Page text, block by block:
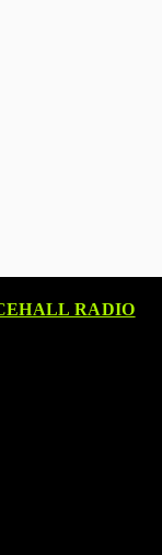
RADIO